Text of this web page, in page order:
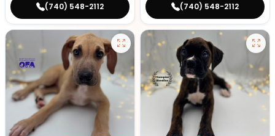
(740) 548-2112 (740) 548-2112